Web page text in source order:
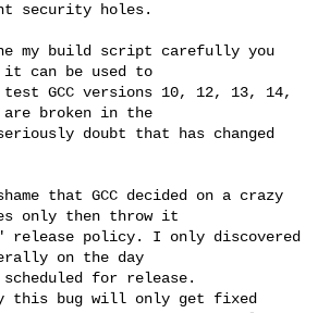
security holes.
my build script carefully you
it can be used to
GCC versions 10, 12, 13, 14,
broken in the
doubt that has changed
that GCC decided on a crazy
only then throw it
release policy. I only discovered
on the day
scheduled for release.
this bug will only get fixed